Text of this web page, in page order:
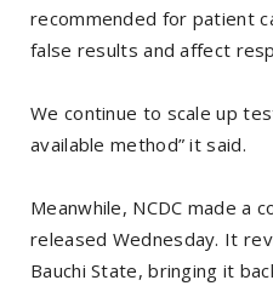
recommended for patient
false results and affect
We continue to scale up
available method” it said.
Meanwhile, NCDC made a
released Wednesday. It
Bauchi State, bringing it